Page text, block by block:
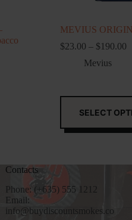
MEVIUS
$23.00 – $190.00
Mevius
SELECT
product
multiple
options
be
on
Contacts
Phone: (+635) 555 1212
Email:
info@buydiscountsmokes.co